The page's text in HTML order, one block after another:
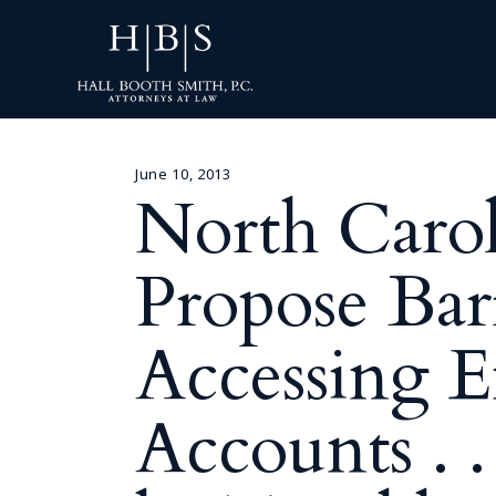
June 10, 2013
North
Propose
Accessing
Accounts .